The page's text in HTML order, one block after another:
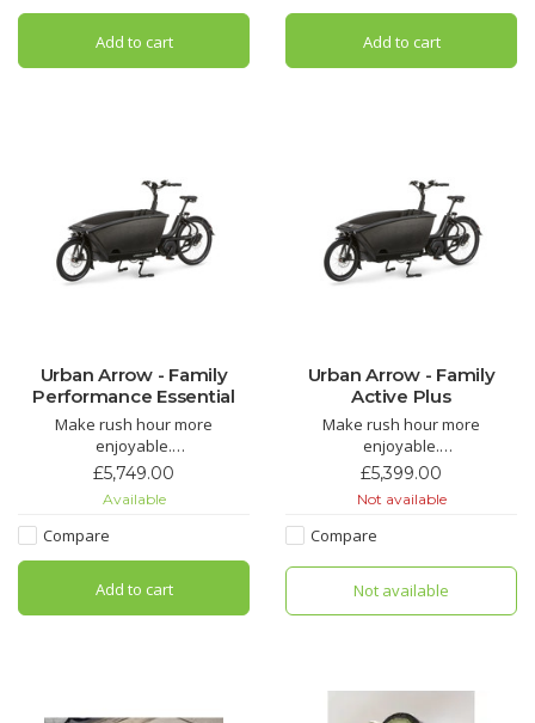
city effortlessly, or enjoy a tr
Add to cart
and Europe.
Add to cart
Urban Arrow - Family
Performance Essential
Make rush hour more
enjoyable.
The Urban Arrow Family has
received widespread acclaim
for making the school run more
cost-effective, enjoyable,
and Europe.
£5,749.00
Available
Compare
Add to cart
Urban Arrow - Family
Active Plus
Make rush hour more
enjoyable.
The Urban Arrow Family has
received widespread acclaim
for making the school run more
cost-effective, enjoyable,
friendly for everyone in the UK
and Europe.
£5,399.00
Not available
Compare
Not available